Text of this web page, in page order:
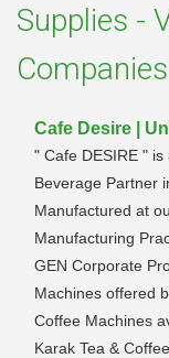
Supplies -
Companies
Cafe Desire |
" Cafe DESIRE "
Beverage Partner
Manufactured at
Manufacturing
GEN Corporate
Machines offered
Coffee Machines
Karak Tea &